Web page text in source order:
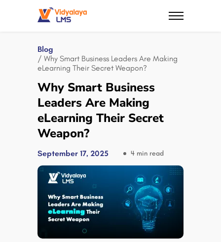
Blog
/ Why Smart Business Leaders Are Making
eLearning Their Secret Weapon?
Why Smart Business
Leaders Are Making
eLearning Their Secret
Weapon?
September 17, 2025 4 min read